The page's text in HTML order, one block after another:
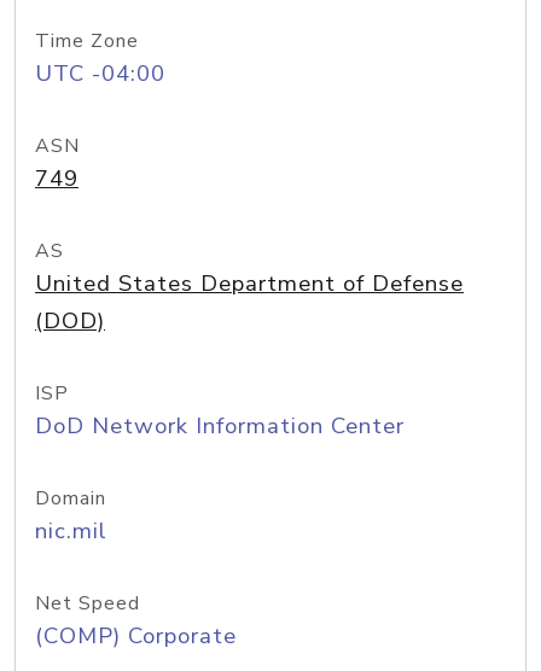
Time Zone
UTC -04:00
ASN
749
AS
United States Department of Defense
(DOD)
ISP
DoD Network Information Center
Domain
nic.mil
Net Speed
(COMP) Corporate